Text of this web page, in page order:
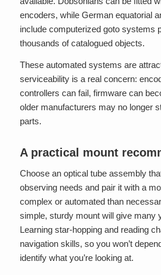
encoders, while German equatorial
include computerized goto systems
thousands of catalogued objects.
These automated systems are
serviceability is a real concern:
controllers can fail, firmware can
older manufacturers may no longer
parts.
A practical mount
Choose an optical tube assembly
observing needs and pair it with a
complex or automated than
simple, sturdy mount will give many
Learning star-hopping and reading
navigation skills, so you won’t
identify what you’re looking at.